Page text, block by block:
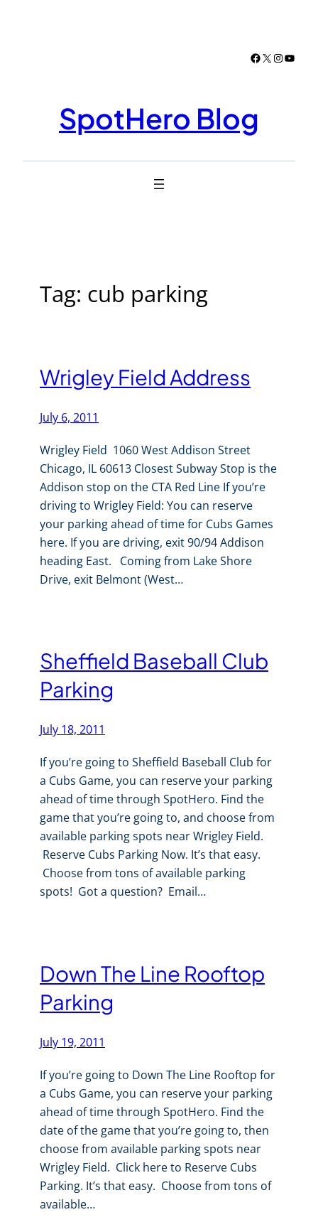
Facebook
X
SpotHero Blog
Tag: cub parking
Wrigley Field Address
July 6, 2011
Wrigley Field 1060 West Addison Street
Chicago, IL 60613 Closest Subway Stop is the
Addison stop on the CTA Red Line If you’re
driving to Wrigley Field: You can reserve
your parking ahead of time for Cubs Games
here. If you are driving, exit 90/94 Addison
heading East. Coming from Lake Shore
Drive, exit Belmont (West…
Sheffield Baseball Club
Parking
July 18, 2011
If you’re going to Sheffield Baseball Club for
a Cubs Game, you can reserve your parking
ahead of time through SpotHero. Find the
game that you’re going to, and choose from
available parking spots near Wrigley Field.
Reserve Cubs Parking Now. It’s that easy.
Choose from tons of available parking
spots! Got a question? Email…
Down The Line Rooftop
Parking
July 19, 2011
If you’re going to Down The Line Rooftop for
a Cubs Game, you can reserve your parking
ahead of time through SpotHero. Find the
date of the game that you’re going to, then
choose from available parking spots near
Wrigley Field. Click here to Reserve Cubs
Parking. It’s that easy. Choose from tons of
available…